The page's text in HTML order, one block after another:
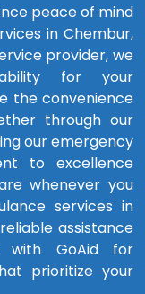
peace of mind
in Chembur,
provider, we
for your
the convenience
through our
our emergency
to excellence
whenever you
services in
assistance
with GoAid for
prioritize your